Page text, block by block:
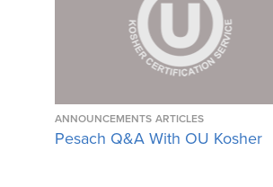
ANNOUNCEMENTS ARTICLES
Pesach Q&A With OU Kosher